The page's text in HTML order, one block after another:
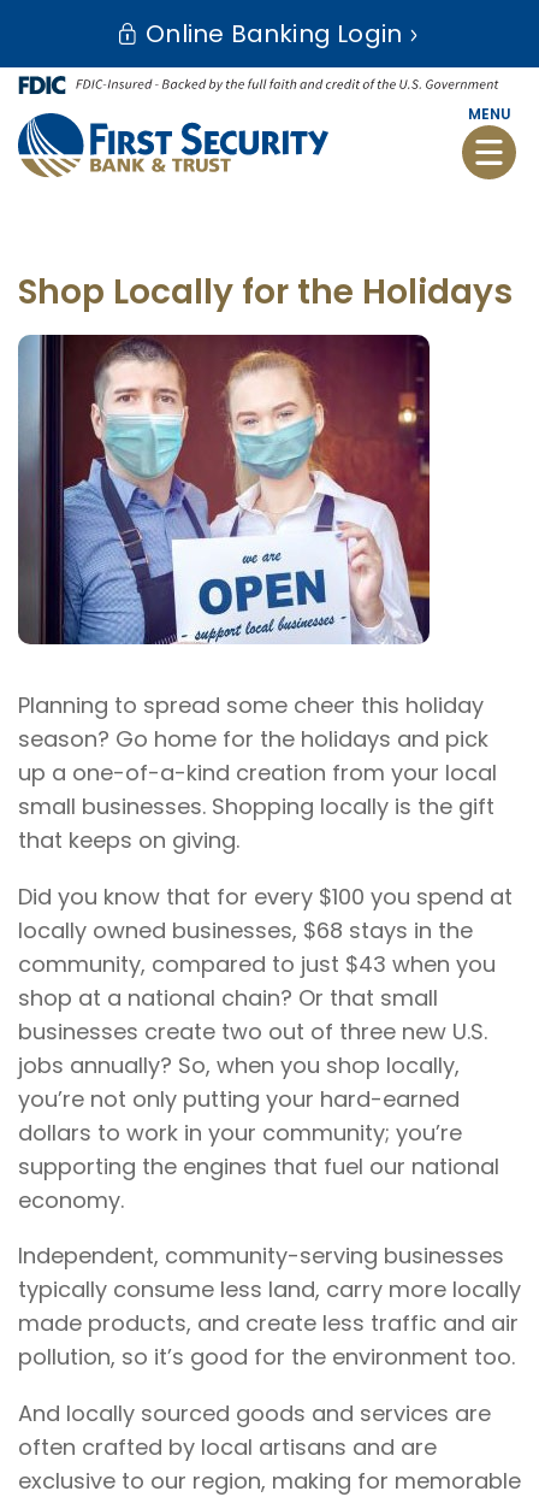
main
content
Online
Banking
Online Banking Login
MENU
Toggle
Shop Locally for the Holidays
Planning to spread some cheer this holiday
season? Go home for the holidays and pick
up a one-of-a-kind creation from your local
small businesses. Shopping locally is the gift
that keeps on giving.
Did you know that for every $100 you spend at
locally owned businesses, $68 stays in the
community, compared to just $43 when you
shop at a national chain? Or that small
businesses create two out of three new U.S.
jobs annually? So, when you shop locally,
you’re not only putting your hard-earned
dollars to work in your community; you’re
supporting the engines that fuel our national
economy.
Independent, community-serving businesses
typically consume less land, carry more locally
made products, and create less traffic and air
pollution, so it’s good for the environment too.
And locally sourced goods and services are
often crafted by local artisans and are
exclusive to our region, making for memorable